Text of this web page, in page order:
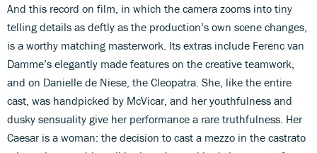
And this record on film, in which the camera zooms into tiny
telling details as deftly as the production’s own scene changes,
is a worthy matching masterwork. Its extras include Ferenc van
Damme’s elegantly made features on the creative teamwork,
and on Danielle de Niese, the Cleopatra. She, like the entire
cast, was handpicked by McVicar, and her youthfulness and
dusky sensuality give her performance a rare truthfulness. Her
Caesar is a woman: the decision to cast a mezzo in the castrato